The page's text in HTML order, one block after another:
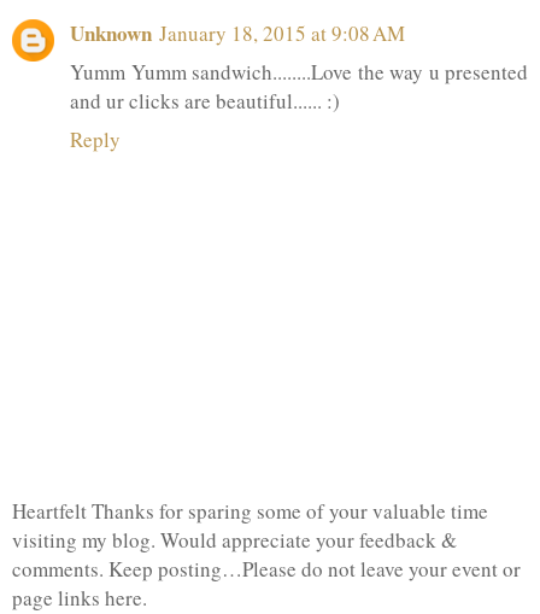
Unknown January 18, 2015 at 9:08 AM
Yumm Yumm sandwich........Love the way u presented
and ur clicks are beautiful...... :)
Reply
Heartfelt Thanks for sparing some of your valuable time
visiting my blog. Would appreciate your feedback &
comments. Keep posting…Please do not leave your event or
page links here.